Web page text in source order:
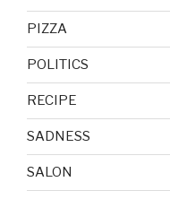
PIZZA
POLITICS
RECIPE
SADNESS
SALON